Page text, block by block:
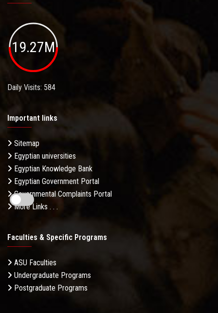
19.27M
Daily Visits: 584
Important links
Sitemap
Egyptian universities
Egyptian Knowledge Bank
Egyptian Government Portal
Governmental Complaints Portal
More Links . . .
Faculties & Specific Programs
ASU Faculties
Undergraduate Programs
Postgraduate Programs